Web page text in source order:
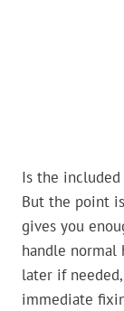
Is the
But the point
gives you
handle normal
later if
immediate